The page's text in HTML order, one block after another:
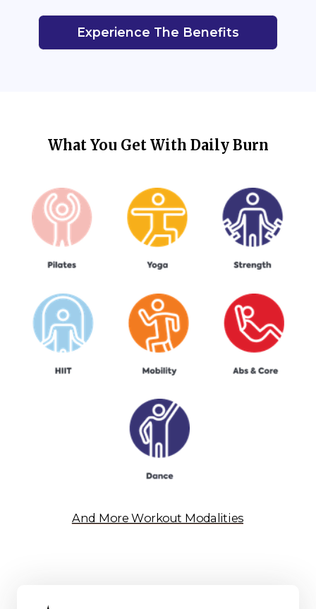
What You Get With Daily Burn
Experience The Benefits
And More Workout Modalities